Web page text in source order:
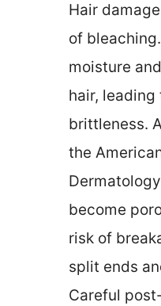
Hair
of
moisture
hair, leading
brittleness.
the
become
risk of
split ends
Careful